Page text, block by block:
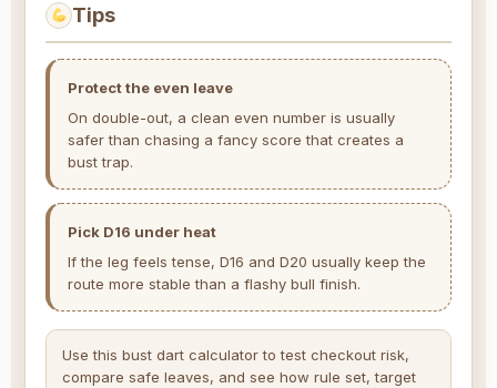
Tips
Protect the even leave
On double-out, a clean even number is usually
safer than chasing a fancy score that creates a
bust trap.
Pick D16 under heat
If the leg feels tense, D16 and D20 usually keep the
route more stable than a flashy bull finish.
Use this bust dart calculator to test checkout risk,
compare safe leaves, and see how rule set, target